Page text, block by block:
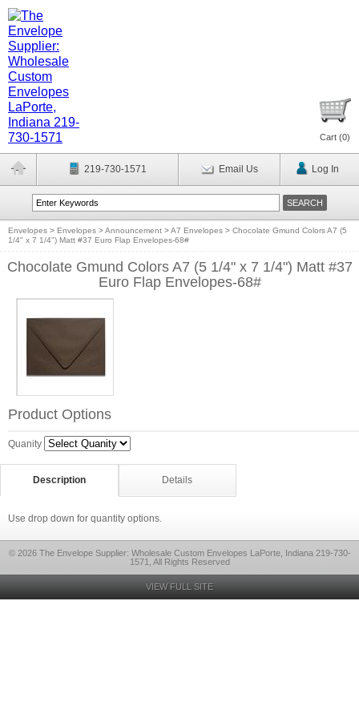
Cart (0)
219-730-1571 Email Us Log In
Envelopes > Envelopes >Announcement >A7 Envelopes > Chocolate Gmund Colors A7 (5
1/4" x 7 1/4") Matt #37 Euro Flap Envelopes-68#
Chocolate Gmund Colors A7 (5 1/4" x 7 1/4") Matt #37
Euro Flap Envelopes-68#
Product Options
Quanity
Description Details
Use drop down for quantity options.
© 2026 The Envelope Supplier: Wholesale Custom Envelopes LaPorte, Indiana 219-730-
1571, All Rights Reserved
VIEW FULL SITE